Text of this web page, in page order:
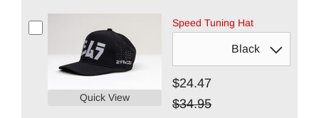
Quick View
Speed Tuning Hat
$24.47
$34.95